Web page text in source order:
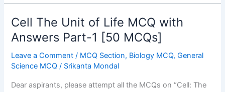
Cell The Unit of Life MCQ with
Answers Part-1 [50 MCQs]
Leave a Comment / MCQ Section, Biology MCQ,General
Science MCQ / Srikanta Mondal
Dear aspirants, please attempt all the MCQs on “Cell: The